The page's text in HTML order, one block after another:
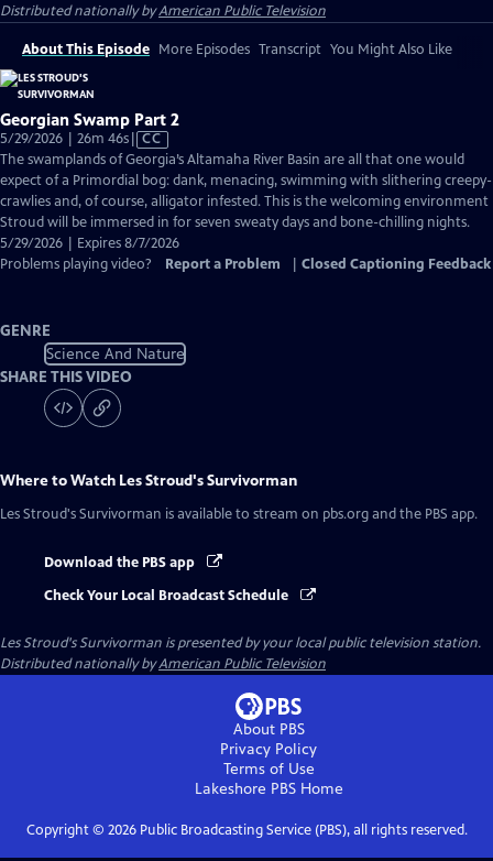
Distributed nationally byAmerican Public Television
About This Episode More Episodes Transcript You Might Also Like
Georgian Swamp Part 2
5/29/2026 | 26m 46sVideo
has
Closed
Captions
CC
The swamplands of Georgia’s Altamaha River Basin are all that one would
expect of a Primordial bog: dank, menacing, swimming with slithering creepy-
crawlies and, of course, alligator infested. This is the welcoming environment
Stroud will be immersed in for seven sweaty days and bone-chilling nights.
5/29/2026 | Expires 8/7/2026
Problems playing video?
Report a Problem Closed Captioning Feedback
GENRE
Science And Nature
SHARE THIS VIDEO
Where to Watch Les Stroud's Survivorman
Les Stroud's Survivorman is available to stream on pbs.org and the PBS app.
Download the PBS app
Check Your Local Broadcast Schedule
Les Stroud's Survivorman is presented by your local public television station.
Distributed nationally byAmerican Public Television
About PBS
Privacy Policy
Terms of Use
Lakeshore PBSHome
Copyright © 2026Public Broadcasting Service (PBS), all rights reserved.